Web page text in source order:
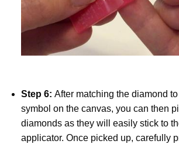
Step 6: After matching the diamond
symbol on the canvas, you can then
diamonds as they will easily stick to
applicator. Once picked up, carefully